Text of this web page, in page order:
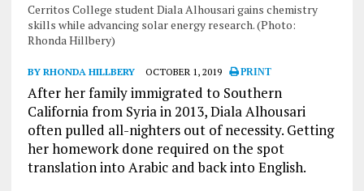
Cerritos College student Diala Alhousari gains chemistry
skills while advancing solar energy research. (Photo:
Rhonda Hillbery)
BY RHONDA HILLBERY OCTOBER 1, 2019 PRINT
After her family immigrated to Southern
California from Syria in 2013, Diala Alhousari
often pulled all-nighters out of necessity. Getting
her homework done required on the spot
translation into Arabic and back into English.